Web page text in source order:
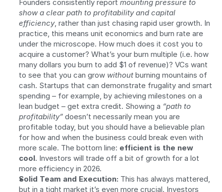
Founders consistently report mounting pressure to
show a clear path to profitability and capital
efficiency, rather than just chasing rapid user growth. In
practice, this means unit economics and burn rate are
under the microscope. How much does it cost you to
acquire a customer? What’s your burn multiple (i.e. how
many dollars you burn to add $1 of revenue)? VCs want
to see that you can grow without burning mountains of
cash. Startups that can demonstrate frugality and smart
spending – for example, by achieving milestones on a
lean budget – get extra credit. Showing a “path to
profitability” doesn’t necessarily mean you are
profitable today, but you should have a believable plan
for how and when the business could break even with
more scale. The bottom line: efficient is the new
cool. Investors will trade off a bit of growth for a lot
more efficiency in 2026.
Solid Team and Execution: This has always mattered,
but in a tight market it’s even more crucial. Investors